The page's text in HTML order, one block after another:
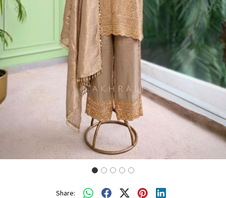
Previous Next
Share: